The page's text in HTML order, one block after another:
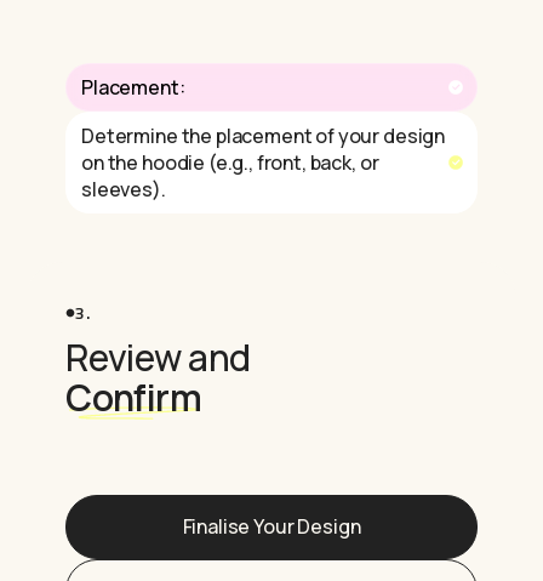
Placement:
Determine the placement of your design
on the hoodie (e.g., front, back, or
sleeves).
3.
Review and
Confirm
Finalise Your Design